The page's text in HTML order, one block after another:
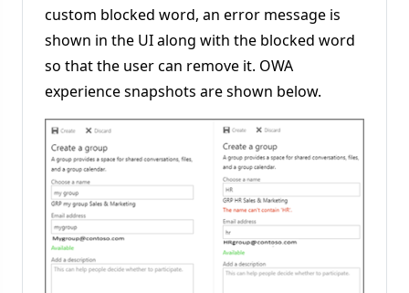
custom blocked word, an error message is
shown in the UI along with the blocked word
so that the user can remove it. OWA
experience snapshots are shown below.